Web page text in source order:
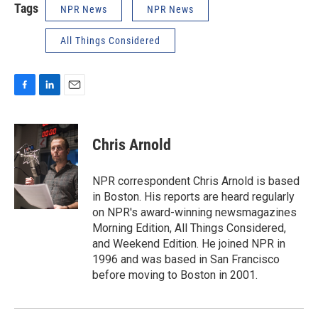
Tags NPR News NPR News
All Things Considered
c
e
b
o
k
n
k
e
d
I
n
a
i
l
Chris Arnold
NPR correspondent Chris Arnold is based
in Boston. His reports are heard regularly
on NPR's award-winning newsmagazines
Morning Edition, All Things Considered,
and Weekend Edition. He joined NPR in
1996 and was based in San Francisco
before moving to Boston in 2001.